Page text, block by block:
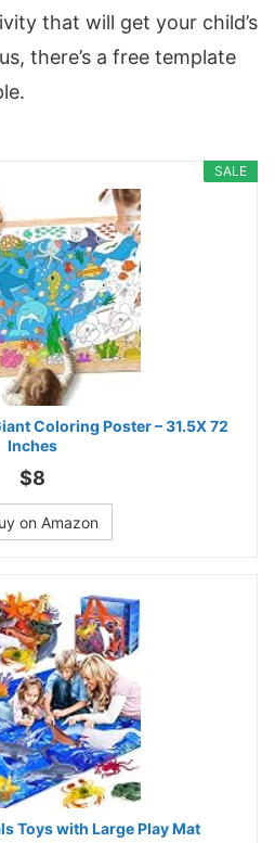
that will get your child’s
there’s a free template
SALE
Coloring Poster – 31.5X 72
Inches
$8
on Amazon
Toys with Large Play Mat